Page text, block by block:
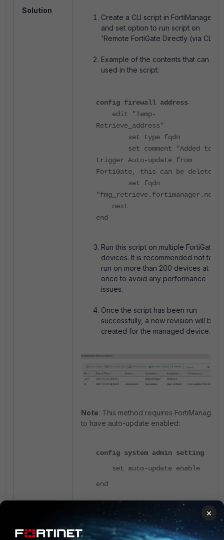
Solution
Create a CLI script in FortiManager
and set option to run script on
'Remote FortiGate Directly (via CLI)'.
Example of the contents that can be
used in the script:
config firewall address
edit "Temp-
Retrieve_address"
set type fqdn
set comment "Added to
trigger Auto-update from
FortiGate, this can be deleted"
set fqdn
"fmg_retrieve.fortimanager.net"
next
end
Run this script on multiple FortiGate
devices. It is recommended not to
run on more than 200 devices at
once to avoid any performance
issues.
Once the script has been run
successfully, a new revision will be
created for the managed device.
Note: This method requires FortiManager
to have auto-update enabled:
config system admin setting
set auto-update enable
end
Related articles
Technical Tip: CLI Script behavior to run
in FortiManager
×